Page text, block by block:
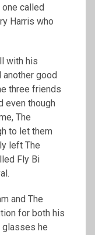
called
Harris who
with his
another good
three friends
even though
The
to let them
left The
Fly Bi
and The
for both his
glasses he